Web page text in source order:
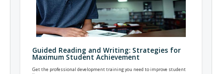
Guided Reading and Writing: Strategies for
Maximum Student Achievement
Get the professional development training you need to improve student